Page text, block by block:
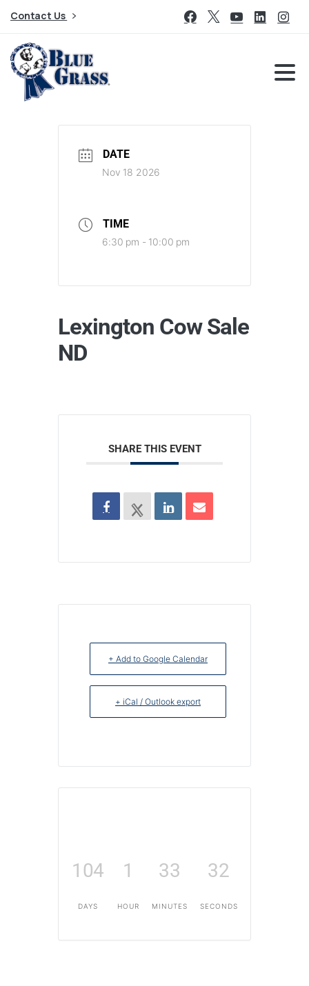
Contact Us
DATE
Nov 18 2026
TIME
6:30 pm - 10:00 pm
Lexington Cow Sale
ND
SHARE THIS EVENT
+ Add to Google Calendar
+ iCal / Outlook export
104
DAYS
1
HOUR
33
MINUTES
32
SECONDS